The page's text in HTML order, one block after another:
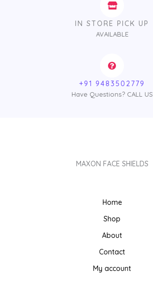
IN STORE PICK UP
AVAILABLE
+91 9483502779
Have Questions? CALL US
MAXON FACE SHIELDS
Home
Shop
About
Contact
My account